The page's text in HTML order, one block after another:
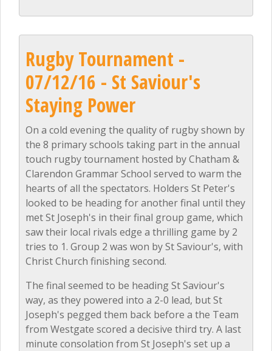
Rugby Tournament -
07/12/16 - St Saviour's
Staying Power
On a cold evening the quality of rugby shown by
the 8 primary schools taking part in the annual
touch rugby tournament hosted by Chatham &
Clarendon Grammar School served to warm the
hearts of all the spectators. Holders St Peter's
looked to be heading for another final until they
met St Joseph's in their final group game, which
saw their local rivals edge a thrilling game by 2
tries to 1. Group 2 was won by St Saviour's, with
Christ Church finishing second.
The final seemed to be heading St Saviour's
way, as they powered into a 2-0 lead, but St
Joseph's pegged them back before a the Team
from Westgate scored a decisive third try. A last
minute consolation from St Joseph's set up a